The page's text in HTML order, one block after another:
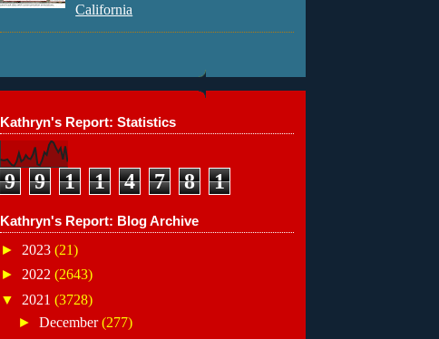
California
Kathryn's Report: Statistics
9 9 1 1 4 7 8 1
Kathryn's Report: Blog Archive
► 2023 (21)
► 2022 (2643)
▼ 2021 (3728)
► December(277)